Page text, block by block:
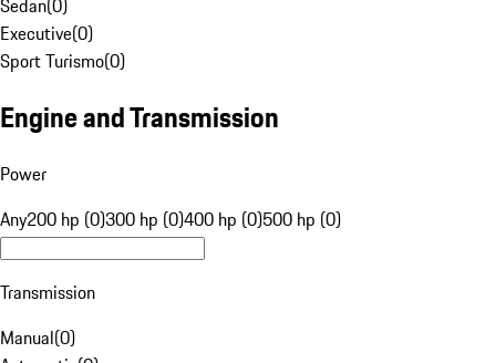
Executive(0)
Sport Turismo(0)
Engine and Transmission
Power
Any200 hp (0)300 hp (0)400 hp (0)500 hp (0)
Transmission
Manual(0)